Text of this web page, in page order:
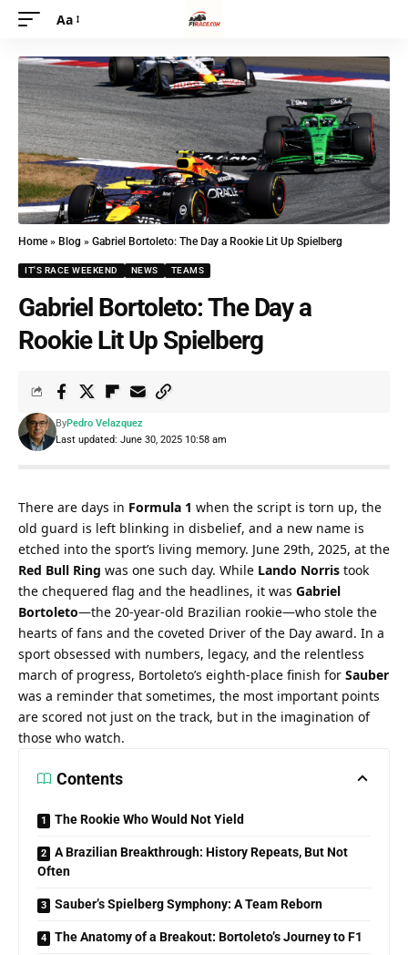
Aa
Home » Blog » Gabriel Bortoleto: The Day a Rookie Lit Up Spielberg
IT'S RACE WEEKEND NEWS TEAMS
Gabriel Bortoleto: The Day a
Rookie Lit Up Spielberg
Last updated: June 30, 2025 10:58 am
ByPedro Velazquez
There are days in Formula 1 when the script is torn up, the
old guard is left blinking in disbelief, and a new name is
Red Bull Ring was one such day. While Lando Norris took
the chequered flag and the headlines, it was Gabriel
Bortoleto—the 20-year-old Brazilian rookie—who stole the
hearts of fans and the coveted Driver of the Day award. In a
sport obsessed with numbers, legacy, and the relentless
march of progress, Bortoleto’s eighth-place finish for Sauber
was a reminder that sometimes, the most important points
are scored not just on the track, but in the imagination of
those who watch.
Contents
The Rookie Who Would Not Yield
A Brazilian Breakthrough: History Repeats, But Not
Often
Sauber’s Spielberg Symphony: A Team Reborn
The Anatomy of a Breakout: Bortoleto’s Journey to F1